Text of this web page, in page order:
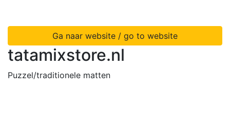
Ga naar website / go to website
tatamixstore.nl
Puzzel/traditionele matten